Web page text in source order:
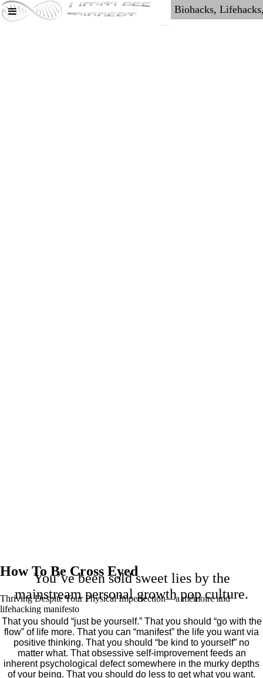
How To Be Cross Eyed
Thriving Despite Your Physical Imperfection— a mémoire and
lifehacking manifesto
You’ve been sold sweet lies by the
mainstream personal growth pop culture.
That you should “just be yourself.” That you should “go with the
flow” of life more. That you can “manifest” the life you want via
positive thinking. That you should “be kind to yourself” no
matter what. That obsessive self-improvement feeds an
inherent psychological defect somewhere in the murky depths
of your being. That you should do less to get what you want.